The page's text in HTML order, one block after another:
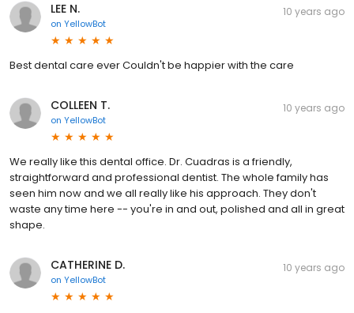
LEE N.
on YellowBot
10 years ago
Best dental care ever Couldn't be happier with the care
COLLEEN T.
on YellowBot
10 years ago
We really like this dental office. Dr. Cuadras is a friendly,
straightforward and professional dentist. The whole family has
seen him now and we all really like his approach. They don't
waste any time here -- you're in and out, polished and all in great
shape.
CATHERINE D.
on YellowBot
10 years ago